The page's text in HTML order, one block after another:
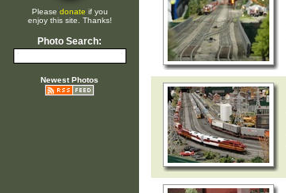
Please donate if you
enjoy this site. Thanks!
Photo Search:
Newest Photos